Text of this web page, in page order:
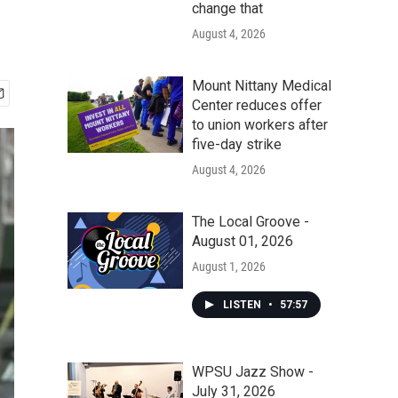
change that
August 4, 2026
Mount Nittany Medical
Center reduces offer
to union workers after
five-day strike
August 4, 2026
The Local Groove -
August 01, 2026
August 1, 2026
LISTEN • 57:57
WPSU Jazz Show -
July 31, 2026